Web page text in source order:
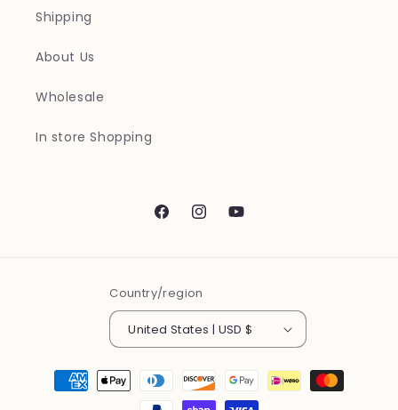
Shipping
About Us
Wholesale
In store Shopping
FacebookInstagramYouTube
Country/region
United States | USD $
Payment
methods